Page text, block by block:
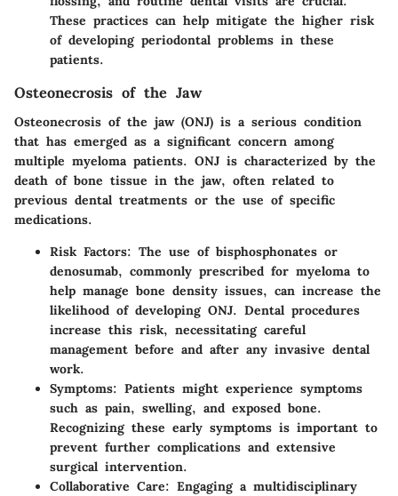
These practices can help mitigate the higher risk
of developing periodontal problems in these
patients.
Osteonecrosis of the Jaw
Osteonecrosis of the jaw (ONJ) is a serious condition
that has emerged as a significant concern among
multiple myeloma patients. ONJ is characterized by the
death of bone tissue in the jaw, often related to
previous dental treatments or the use of specific
medications.
Risk Factors: The use of bisphosphonates or
denosumab, commonly prescribed for myeloma to
help manage bone density issues, can increase the
likelihood of developing ONJ. Dental procedures
increase this risk, necessitating careful
management before and after any invasive dental
work.
Symptoms: Patients might experience symptoms
such as pain, swelling, and exposed bone.
Recognizing these early symptoms is important to
prevent further complications and extensive
surgical intervention.
Collaborative Care: Engaging a multidisciplinary